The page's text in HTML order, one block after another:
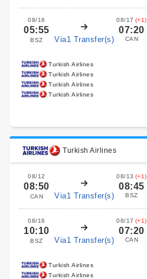
08/16
05:55
BSZ Via1 Transfer(s)
08/17 (+1)
07:20
CAN
Turkish Airlines
Turkish Airlines
Turkish Airlines
Turkish Airlines
Turkish Airlines
08/12
08:50
CAN Via1 Transfer(s)
08/13 (+1)
08:45
BSZ
08/16
10:10
BSZ Via1 Transfer(s)
08/17 (+1)
07:20
CAN
Turkish Airlines
Turkish Airlines